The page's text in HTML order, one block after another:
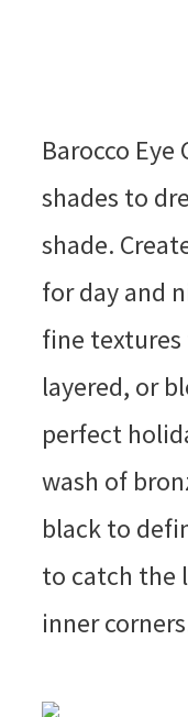
Barocco
shades to
shade.
for day and
fine
layered, or
perfect
wash of
black to
to catch the
inner